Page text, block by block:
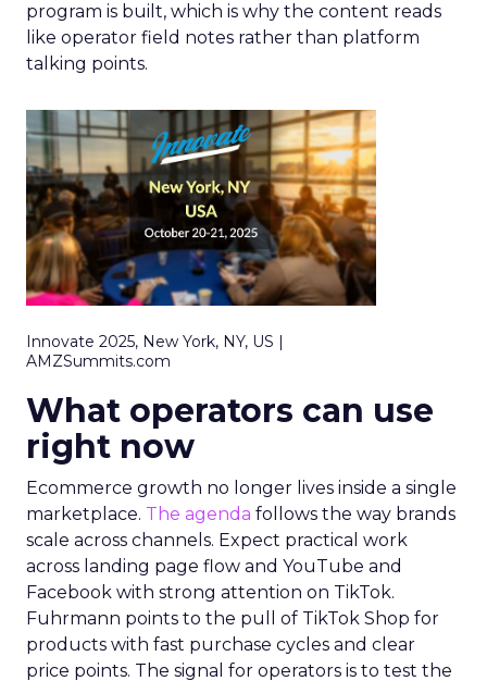
program is built, which is why the content reads
like operator field notes rather than platform
talking points.
Innovate 2025, New York, NY, US |
AMZSummits.com
What operators can use
right now
Ecommerce growth no longer lives inside a single
marketplace. The agenda follows the way brands
scale across channels. Expect practical work
across landing page flow and YouTube and
Facebook with strong attention on TikTok.
Fuhrmann points to the pull of TikTok Shop for
products with fast purchase cycles and clear
price points. The signal for operators is to test the